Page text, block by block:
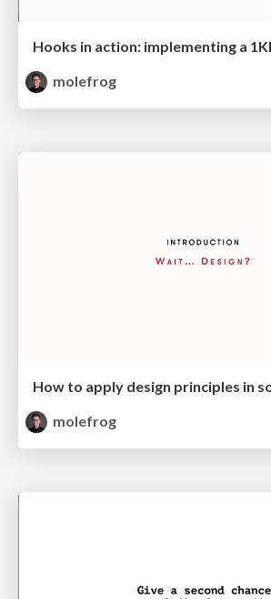
Hooks in action: implementing a
molefrog
molefrog